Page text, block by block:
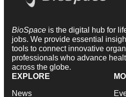
BioSpace is the digital hub for
jobs. We provide essential
tools to connect innovative
professionals who advance
across the globe.
EXPLORE
News